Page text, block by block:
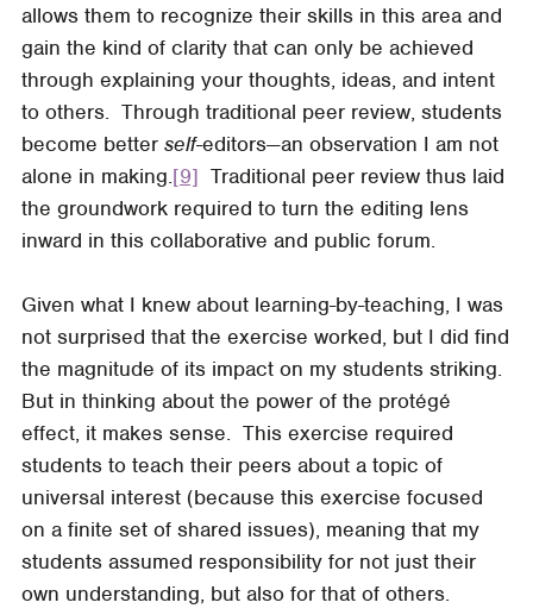
allows them to recognize their skills in this area and
gain the kind of clarity that can only be achieved
through explaining your thoughts, ideas, and intent
to others. Through traditional peer review, students
become better self-editors—an observation I am not
alone in making.[9] Traditional peer review thus laid
the groundwork required to turn the editing lens
inward in this collaborative and public forum.
Given what I knew about learning-by-teaching, I was
not surprised that the exercise worked, but I did find
the magnitude of its impact on my students striking.
But in thinking about the power of the protégé
effect, it makes sense. This exercise required
students to teach their peers about a topic of
universal interest (because this exercise focused
on a finite set of shared issues), meaning that my
students assumed responsibility for not just their
own understanding, but also for that of others.